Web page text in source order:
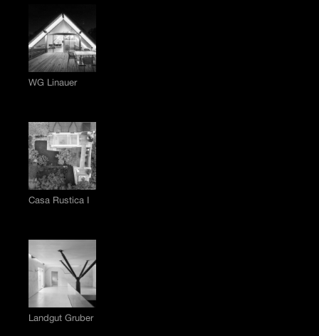
WG Linauer
Casa Rustica I
Landgut Gruber